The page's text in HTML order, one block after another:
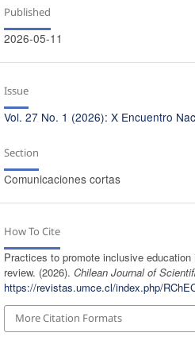
Published
2026-05-11
Issue
Vol. 27 No. 1 (2026): X Encuentro
Section
Comunicaciones cortas
How To Cite
Practices to promote inclusive
review. (2026). Chilean Journal of
https://revistas.umce.cl/index.php/
More Citation Formats